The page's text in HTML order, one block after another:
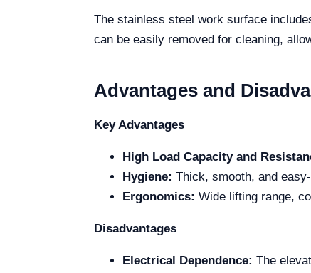
The stainless steel work surface
can be easily removed for cleaning,
Advantages and
Key Advantages
High Load Capacity and
Hygiene: Thick, smooth, and
Ergonomics: Wide lifting range,
Disadvantages
Electrical Dependence: The